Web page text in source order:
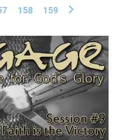
158 159